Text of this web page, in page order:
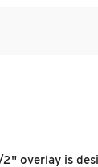
overlay is